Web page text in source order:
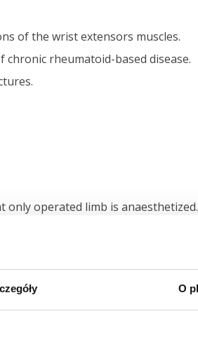
O
of the wrist extensors muscles.
chronic rheumatoid-based disease.
operated limb is
underlay that allows free